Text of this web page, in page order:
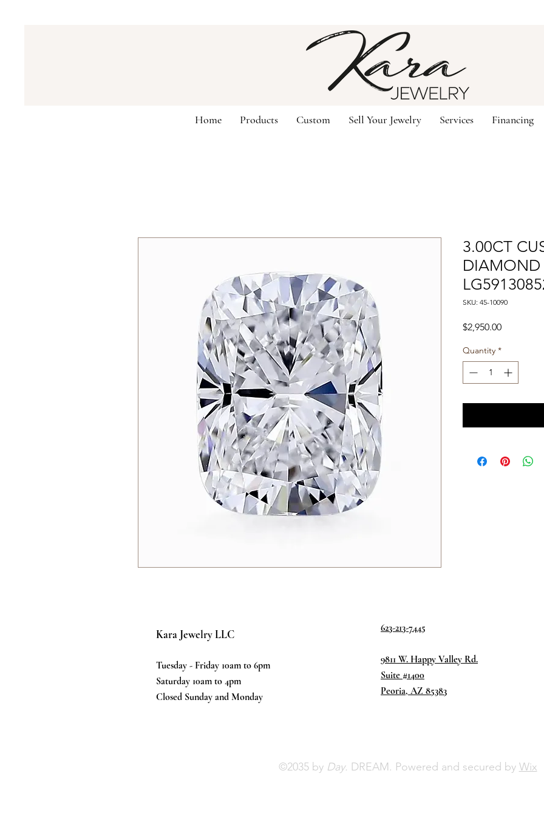
Home Products Custom Sell Your Jewelry Services Financing
3.00CT
DIAMOND
SKU: 45-10090
$2,950.00Price
Quantity *
Kara Jewelry LLC
Tuesday - Friday 10am to 6pm
Saturday 10am to 4pm
Closed Sunday and Monday
623-213-7445
9811 W. Happy Valley Rd.
Suite #1400
Peoria, AZ 85383
©2035 by Day. DREAM. Powered and secured by Wix